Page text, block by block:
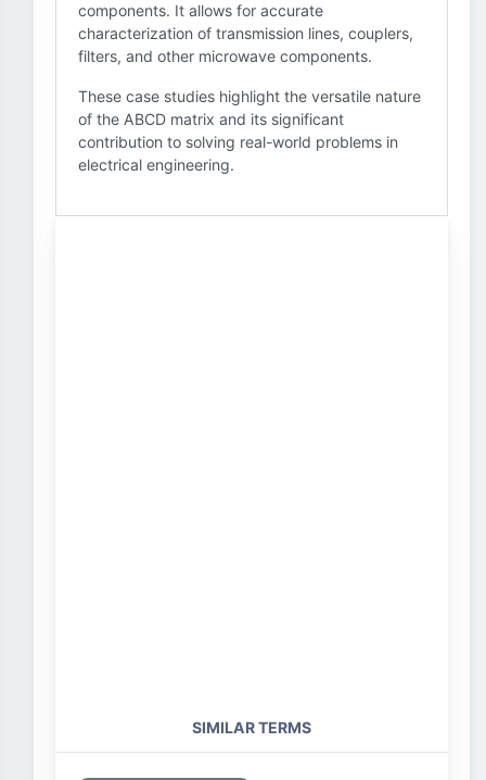
components. It allows for accurate
characterization of transmission lines, couplers,
filters, and other microwave components.
These case studies highlight the versatile nature
of the ABCD matrix and its significant
contribution to solving real-world problems in
electrical engineering.
SIMILAR TERMS